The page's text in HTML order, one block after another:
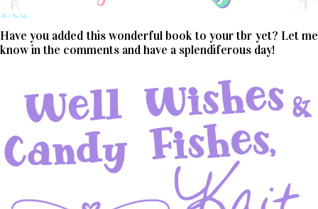
Have you added this wonderful book to your tbr yet? Let me
know in the comments and have a splendiferous day!